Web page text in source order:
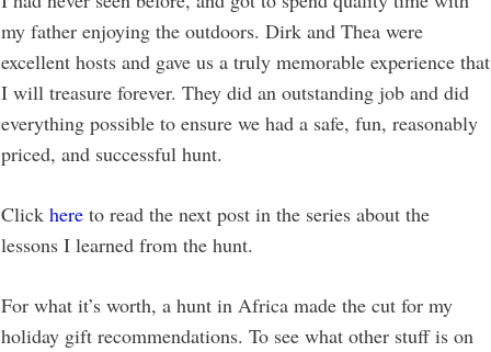
my father enjoying the outdoors. Dirk and Thea were
excellent hosts and gave us a truly memorable experience that
I will treasure forever. They did an outstanding job and did
everything possible to ensure we had a safe, fun, reasonably
priced, and successful hunt.
Click here to read the next post in the series about the
lessons I learned from the hunt.
For what it’s worth, a hunt in Africa made the cut for my
holiday gift recommendations. To see what other stuff is on